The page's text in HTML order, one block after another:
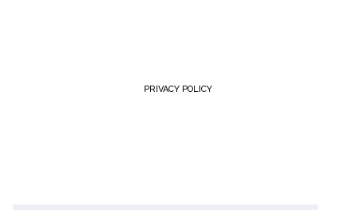
PRIVACY POLICY